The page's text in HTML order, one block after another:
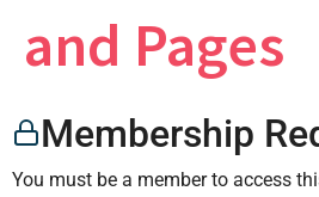
and Pages
Membership
You must be a member to access